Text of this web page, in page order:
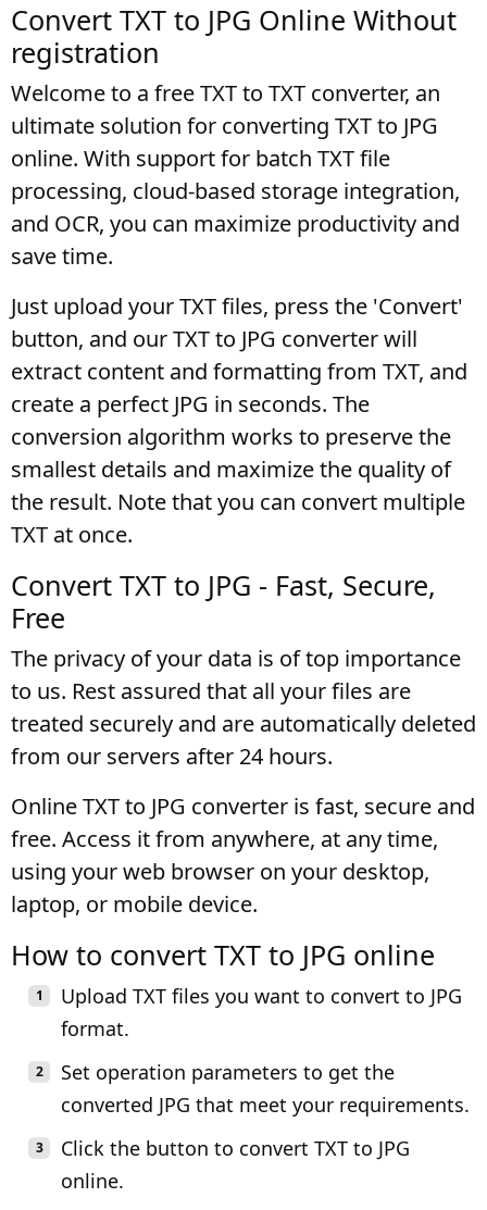
Convert TXT to JPG Online Without
registration
Welcome to a free TXT to TXT converter, an
ultimate solution for converting TXT to JPG
online. With support for batch TXT file
processing, cloud-based storage integration,
and OCR, you can maximize productivity and
save time.
Just upload your TXT files, press the 'Convert'
button, and our TXT to JPG converter will
extract content and formatting from TXT, and
create a perfect JPG in seconds. The
conversion algorithm works to preserve the
smallest details and maximize the quality of
the result. Note that you can convert multiple
TXT at once.
Convert TXT to JPG - Fast, Secure,
Free
The privacy of your data is of top importance
to us. Rest assured that all your files are
treated securely and are automatically deleted
from our servers after 24 hours.
Online TXT to JPG converter is fast, secure and
free. Access it from anywhere, at any time,
using your web browser on your desktop,
laptop, or mobile device.
How to convert TXT to JPG online
Upload TXT files you want to convert to JPG
format.
Set operation parameters to get the
converted JPG that meet your requirements.
Click the button to convert TXT to JPG
online.